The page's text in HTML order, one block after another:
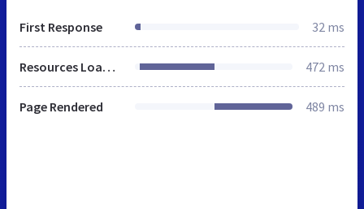
First Response 32 ms
Resources Loaded 472 ms
Page Rendered 489 ms